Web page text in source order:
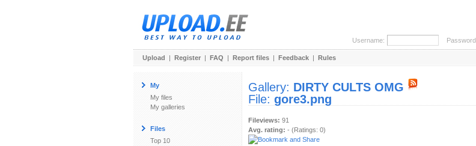
Username:
Upload | Register | FAQ | Report files | Feedback | Rules
My
My files
My galleries
Files
Top 10
Gallery: DIRTY CULTS OMG
File: gore3.png
Fileviews: 91
Avg. rating: - (Ratings: 0)